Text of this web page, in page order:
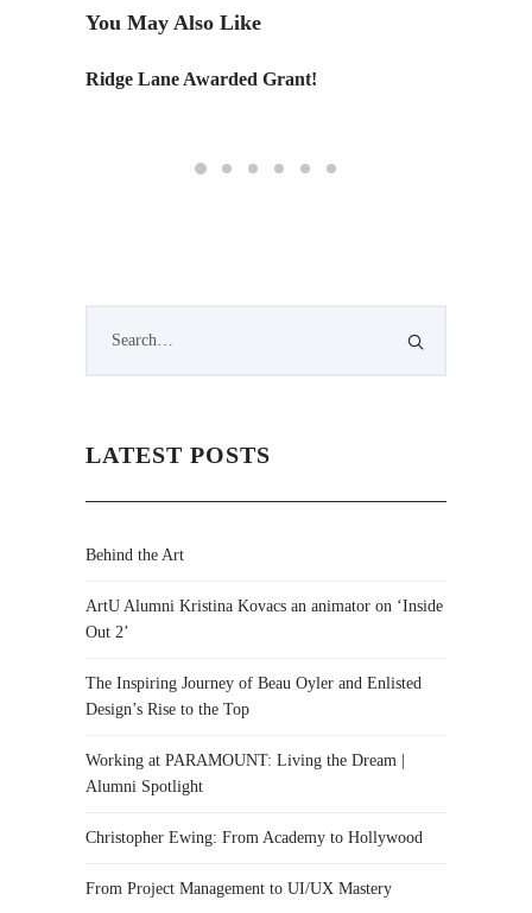
You May Also Like
Ridge Lane Awarded Grant!
LATEST POSTS
Behind the Art
ArtU Alumni Kristina Kovacs an animator on ‘Inside
Out 2’
The Inspiring Journey of Beau Oyler and Enlisted
Design’s Rise to the Top
Working at PARAMOUNT: Living the Dream |
Alumni Spotlight
Christopher Ewing: From Academy to Hollywood
From Project Management to UI/UX Mastery